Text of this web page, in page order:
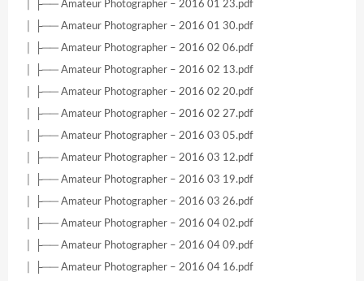
│ ├── Amateur Photographer – 2016 01 23.pdf
│ ├── Amateur Photographer – 2016 01 30.pdf
│ ├── Amateur Photographer – 2016 02 06.pdf
│ ├── Amateur Photographer – 2016 02 13.pdf
│ ├── Amateur Photographer – 2016 02 20.pdf
│ ├── Amateur Photographer – 2016 02 27.pdf
│ ├── Amateur Photographer – 2016 03 05.pdf
│ ├── Amateur Photographer – 2016 03 12.pdf
│ ├── Amateur Photographer – 2016 03 19.pdf
│ ├── Amateur Photographer – 2016 03 26.pdf
│ ├── Amateur Photographer – 2016 04 02.pdf
│ ├── Amateur Photographer – 2016 04 09.pdf
│ ├── Amateur Photographer – 2016 04 16.pdf